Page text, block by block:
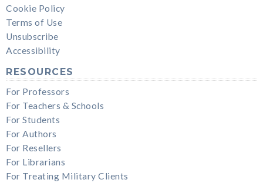
Cookie Policy
Terms of Use
Unsubscribe
Accessibility
RESOURCES
For Professors
For Teachers & Schools
For Students
For Authors
For Resellers
For Librarians
For Treating Military Clients